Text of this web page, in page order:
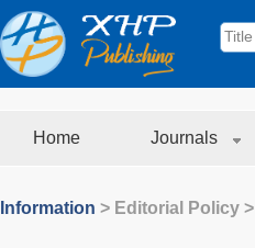
Home Journals
Information > Editorial Policy >